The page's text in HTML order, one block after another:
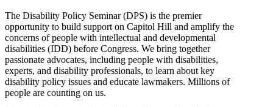
The Disability Policy Seminar (DPS) is the premier
opportunity to build support on Capitol Hill and amplify the
concerns of people with intellectual and developmental
disabilities (IDD) before Congress. We bring together
passionate advocates, including people with disabilities,
experts, and disability professionals, to learn about key
disability policy issues and educate lawmakers. Millions of
people are counting on us.